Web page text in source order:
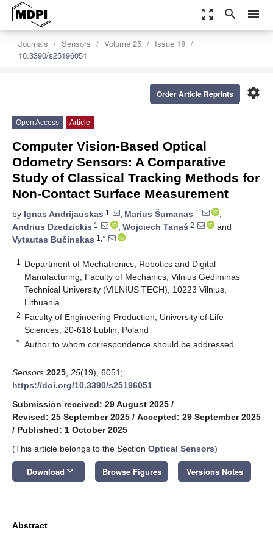
zoom_out_map search menu
Journals Sensors Volume 25
Issue 19
10.3390/s25196051
settings
Order Article Reprints
Open Access Article
Computer Vision-Based Optical
Odometry Sensors: A Comparative
Study of Classical Tracking Methods for
Non-Contact Surface Measurement
by Ignas Andrijauskas 1 , Marius Šumanas 1
,
Andrius Dzedzickis 1 , Wojciech Tanaś 2
and
Vytautas Bučinskas 1,*
1
Department of Mechatronics, Robotics and Digital
Manufacturing, Faculty of Mechanics, Vilnius Gediminas
Technical University (VILNIUS TECH), 10223 Vilnius,
Lithuania
2 Faculty of Engineering Production, University of Life
Sciences, 20-618 Lublin, Poland
* Author to whom correspondence should be addressed.
Sensors 2025 25(19), 6051;
https://doi.org/10.3390/s25196051
Submission received: 29 August 2025 /
Revised: 25 September 2025 / Accepted: 29 September 2025
/ Published: 1 October 2025
(This article belongs to the Section Optical Sensors)
Download keyboard_arrow_down Browse Figures Versions Notes
Abstract